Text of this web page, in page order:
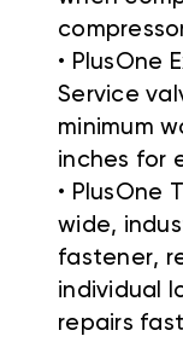
• PlusOne
Service
minimum
inches for
• PlusOne
wide,
fastener,
individual
repairs